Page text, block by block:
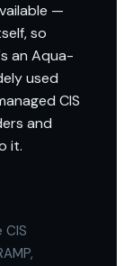
—
so
an Aqua-
used
CIS
and
it.